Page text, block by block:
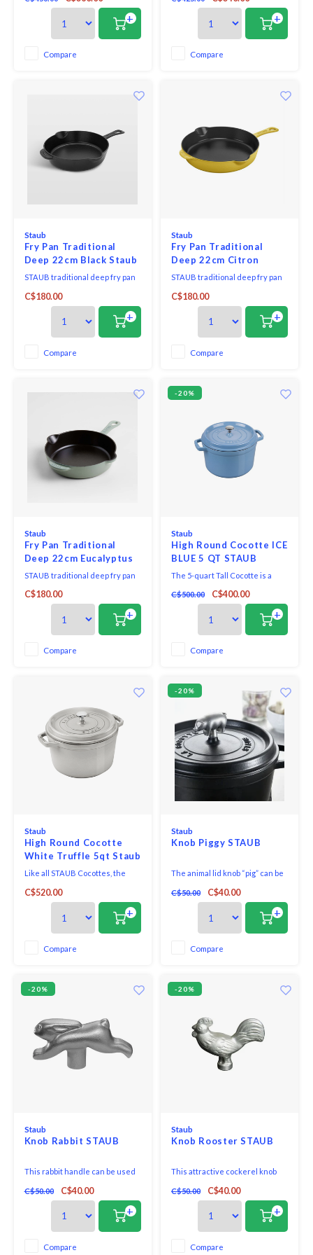
Horse French Oven. From easy,
time-saving one-pot meals to
braising or roasting your choice
of proteins for juicy, tender
results, you’ll enjoy endless
+
Compare
+
Compare
Staub
Fry Pan Traditional
Deep 22cm Black Staub
STAUB traditional deep fry pan
pan combined with higher,
straighter sides, which means
less splatter on the stovetop.
Searing chicken breasts, frying
bacon, and caramelizing carrots
with the enameled black matte
C$180.00
+
Compare
Staub
Fry Pan Traditional
Deep 22cm Citron
Staub
STAUB traditional deep fry pan
pan combined with higher,
straighter sides, which means
less splatter on the stovetop.
Searing chicken breasts, frying
bacon, and caramelizing carrots
with the enameled black matte
C$180.00
+
Compare
Staub
Fry Pan Traditional
Deep 22cm Eucalyptus
Staub
STAUB traditional deep fry pan
boasts all the features of a fry
pan combined with higher,
straighter sides, which means
less splatter on the stovetop.
Searing chicken breasts, frying
bacon, and caramelizing carrots
C$180.00
+
Compare
-20%
Staub
High Round Cocotte ICE
BLUE 5 QT STAUB
The 5-quart Tall Cocotte is a
taller version of the classic 4-
quart cocotte, making it the
ideal tool for cooking larger
quantities, without taking up
valuable stovetop space. The
additional height is especially
C$500.00 C$400.00
+
Compare
Staub
High Round Cocotte
White Truffle 5qt Staub
Like all STAUB Cocottes, the
enamelled cast iron, combining
cookware with the benefits of
high-quality enamel glaze: They
are extremely durable and offer
C$520.00
+
Compare
-20%
Staub
Knob Piggy STAUB
The animal lid knob “pig” can be
cocottes with a diameter
between 18 and 41 cm. Simply
replace the original lid knob with
the pig to add a touch of
individuality to your cocotte.
C$50.00 C$40.00
+
Compare
-20%
Staub
Knob Rabbit STAUB
This rabbit handle can be used
cocotte roasting pans with a
diameter of between 18 and 41
C$50.00 C$40.00
+
Compare
-20%
Staub
Knob Rooster STAUB
This attractive cockerel knob
range can be used as a knob on
all Staub cocotte roasting pans
with a diameter of between 18
and 41cm.
C$50.00 C$40.00
+
Compare